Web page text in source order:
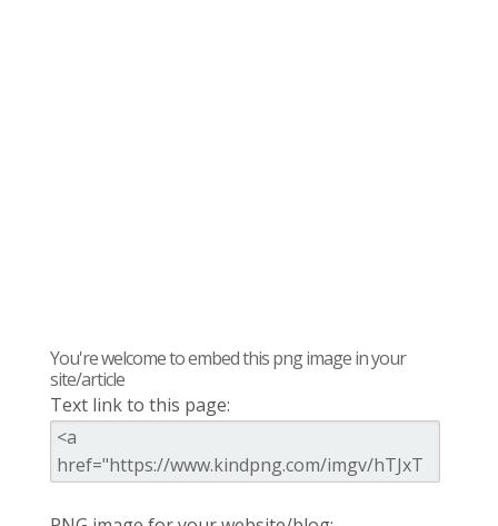
You're welcome to embed this png image in your
site/article
Text link to this page: